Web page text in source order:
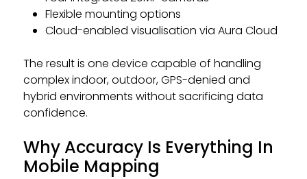
Flexible mounting options
Cloud-enabled visualisation via Aura Cloud
The result is one device capable of handling
complex indoor, outdoor, GPS-denied and
hybrid environments without sacrificing data
confidence.
Why Accuracy Is Everything In
Mobile Mapping